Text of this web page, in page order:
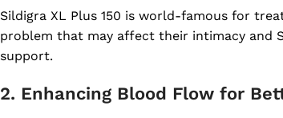
Sildigra XL Plus 150 is world-famous for
problem that may affect their intimacy and
support.
2. Enhancing Blood Flow for